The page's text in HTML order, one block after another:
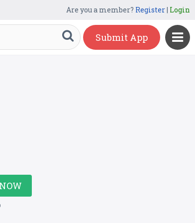
Are you a member? Register| Login
Submit App